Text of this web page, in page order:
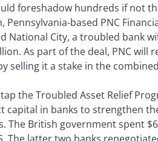
foreshadow hundreds if not
Pennsylvania-based PNC
National City, a troubled bank
As part of the deal, PNC will
selling it a stake in the
the Troubled Asset Relief
capital in banks to strengthen
British government spent